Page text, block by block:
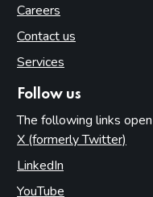
Careers
Contact us
Services
Follow us
The following links
X (formerly Twitter)
LinkedIn
YouTube